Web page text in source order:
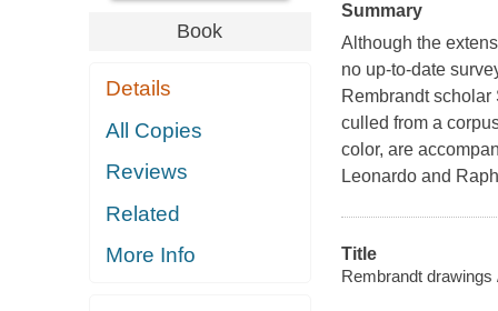
Book
Details
All Copies
Reviews
Related
More Info
Summary
Although the
no up-to-date
Rembrandt
culled from a
color, are
Leonardo and
Title
Rembrandt